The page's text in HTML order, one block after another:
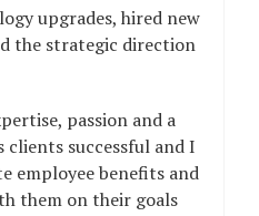
upgrades, hired new
the strategic direction
passion and a
successful and I
employee benefits and
them on their goals